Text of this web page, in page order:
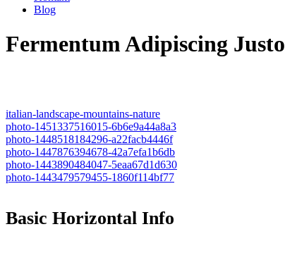
Blog
Fermentum Adipiscing Justo
italian-landscape-mountains-nature
photo-1451337516015-6b6e9a44a8a3
photo-1448518184296-a22facb4446f
photo-1447876394678-42a7efa1b6db
photo-1443890484047-5eaa67d1d630
photo-1443479579455-1860f114bf77
Basic Horizontal Info